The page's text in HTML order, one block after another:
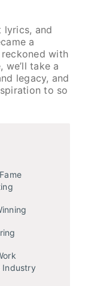
lyrics, and
a
with
take a
legacy, and
to so
Industry